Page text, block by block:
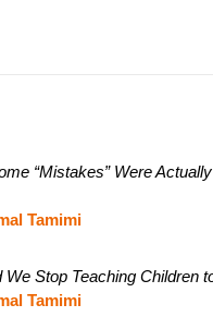
“Mistakes” Were
Tamimi
We Stop Teaching Children
Tamimi